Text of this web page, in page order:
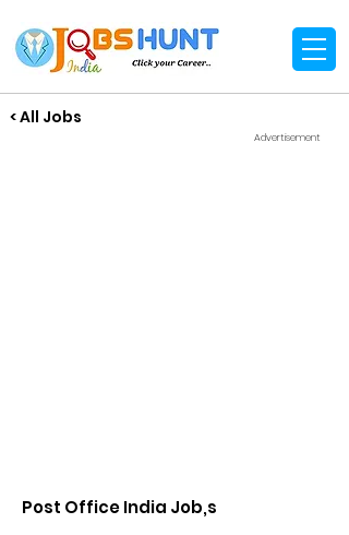
< All Jobs
Advertisement
Post Office India Job,s